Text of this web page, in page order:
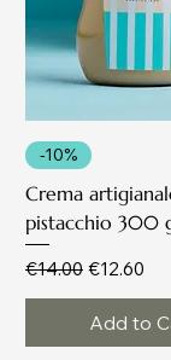
-10%
Crema
pistacchio 300
Regular Price
€14.00 Sale Price
€12.60
Add to